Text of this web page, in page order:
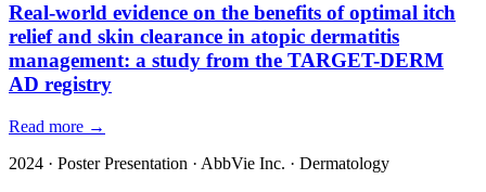
Real-world evidence on the benefits of optimal itch
relief and skin clearance in atopic dermatitis
management: a study from the TARGET-DERM
AD registry
Read more →
2024 · Poster Presentation · AbbVie Inc. · Dermatology